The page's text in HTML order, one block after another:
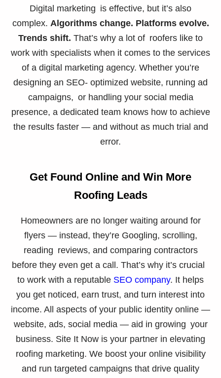
Digital marketing is effective, but it’s also
complex. Algorithms change. Platforms evolve.
Trends shift. That’s why a lot of roofers like to
work with specialists when it comes to the services
of a digital marketing agency. Whether you’re
designing an SEO- optimized website, running ad
campaigns, or handling your social media
presence, a dedicated team knows how to achieve
the results faster — and without as much trial and
error.
Get Found Online and Win More
Roofing Leads
Homeowners are no longer waiting around for
flyers — instead, they’re Googling, scrolling,
reading reviews, and comparing contractors
before they even get a call. That’s why it’s crucial
to work with a reputable SEO company. It helps
you get noticed, earn trust, and turn interest into
income. All aspects of your public identity online —
website, ads, social media — aid in growing your
business. Site It Now is your partner in elevating
roofing marketing. We boost your online visibility
and run targeted campaigns that drive quality